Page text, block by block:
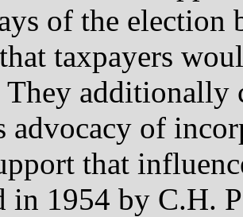
of the
taxpayers
additionally
advocacy of
that
in 1954 by C.H.